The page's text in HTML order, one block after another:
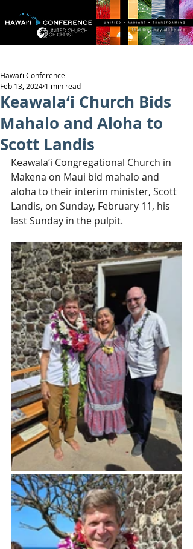
Keawala‘i Church Bids
Mahalo and Aloha to
Scott Landis
Hawai‘i Conference
Feb 13, 2024 1 min read
Keawala‘i Congregational Church in
Makena on Maui bid mahalo and
aloha to their interim minister, Scott
Landis, on Sunday, February 11, his
last Sunday in the pulpit.